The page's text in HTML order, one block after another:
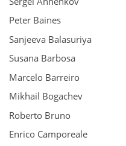
Peter Baines
Sanjeeva Balasuriya
Susana Barbosa
Marcelo Barreiro
Mikhail Bogachev
Roberto Bruno
Enrico Camporeale